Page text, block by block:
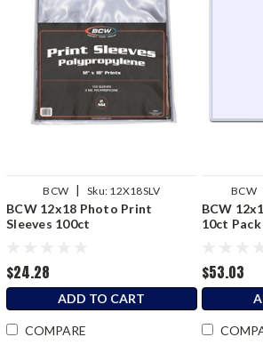
BCW | Sku: 12X18SLV
BCW 12x18 Photo Print
Sleeves 100ct
$24.28
ADD TO CART
COMPARE
BCW
BCW
10ct Pack
$53.03